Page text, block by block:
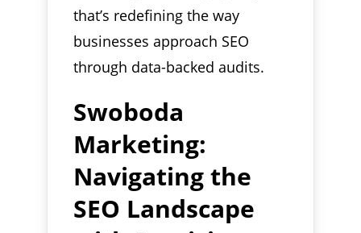
that’s redefining the way
businesses approach SEO
through data-backed audits.
Swoboda
Marketing:
Navigating the
SEO Landscape